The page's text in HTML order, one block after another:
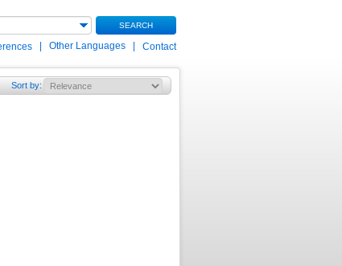
SEARCH
Other Languages Contact
Sort by: